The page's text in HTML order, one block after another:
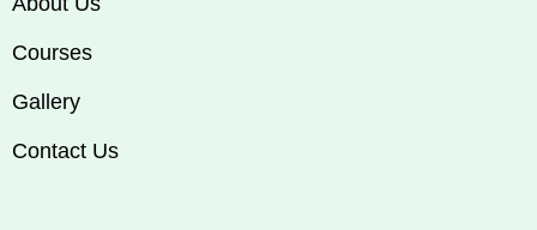
Courses
Gallery
Contact Us